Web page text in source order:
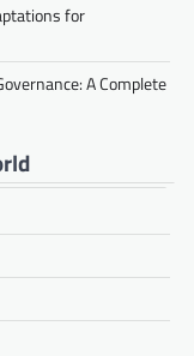
for
A Complete